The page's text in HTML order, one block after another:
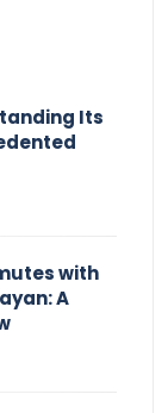
Its
with
A